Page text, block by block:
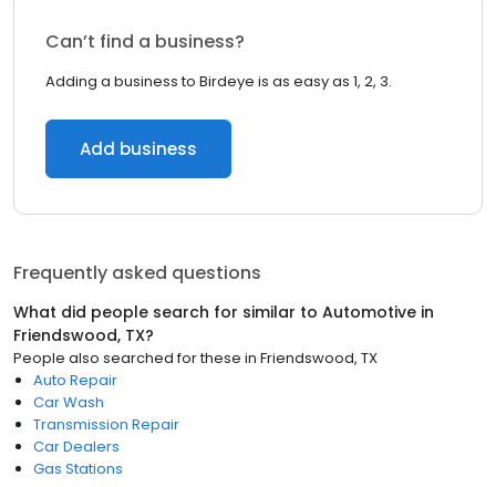
Can’t find a business?
Adding a business to Birdeye is as easy as 1, 2, 3.
Add business
Frequently asked questions
What did people search for similar to Automotive in
Friendswood, TX?
People also searched for these in Friendswood, TX
Auto Repair
Car Wash
Transmission Repair
Car Dealers
Gas Stations